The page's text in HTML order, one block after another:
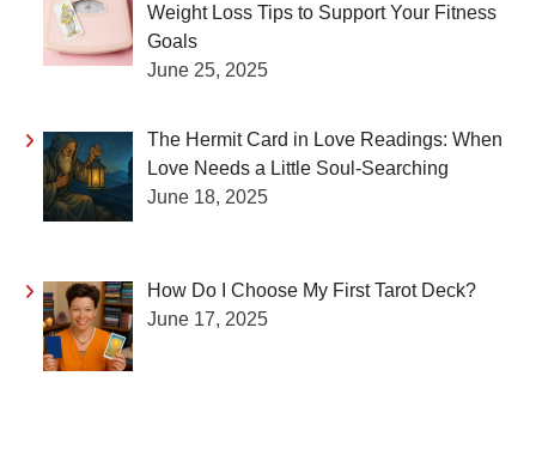
Weight Loss Tips to Support Your Fitness
Goals
June 25, 2025
The Hermit Card in Love Readings: When
Love Needs a Little Soul-Searching
June 18, 2025
How Do I Choose My First Tarot Deck?
June 17, 2025